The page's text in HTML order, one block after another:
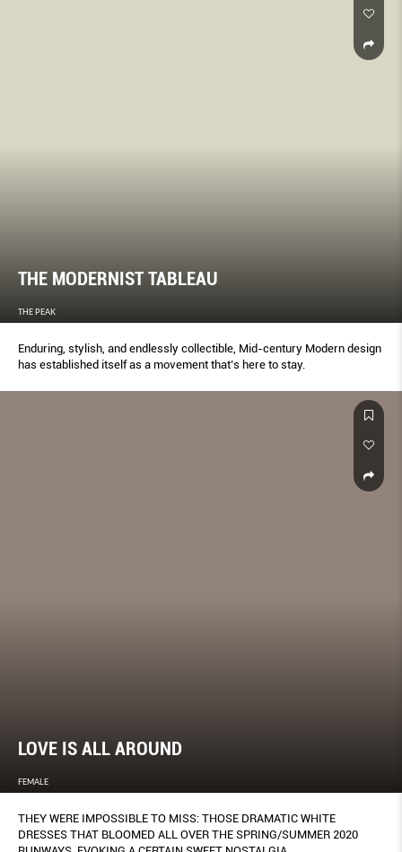
THE MODERNIST TABLEAU
THE PEAK
Enduring, stylish, and endlessly collectible, Mid-century Modern design
has established itself as a movement that’s here to stay.
LOVE IS ALL AROUND
FEMALE
THEY WERE IMPOSSIBLE TO MISS: THOSE DRAMATIC WHITE
DRESSES THAT BLOOMED ALL OVER THE SPRING/SUMMER 2020